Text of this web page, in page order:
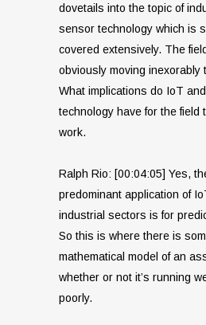
dovetails into the topic of
sensor technology which is
covered extensively. The
obviously moving inexorably
What implications do IoT
technology have for the field
work.
Ralph Rio: [00:04:05] Yes,
predominant application of
industrial sectors is for
So this is where there is
mathematical model of an
whether or not it’s running
poorly.